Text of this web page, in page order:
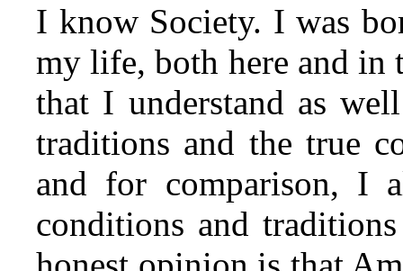
I know Society. I was
my life, both here and in
that I understand as
traditions and the true
and for comparison, I
conditions and